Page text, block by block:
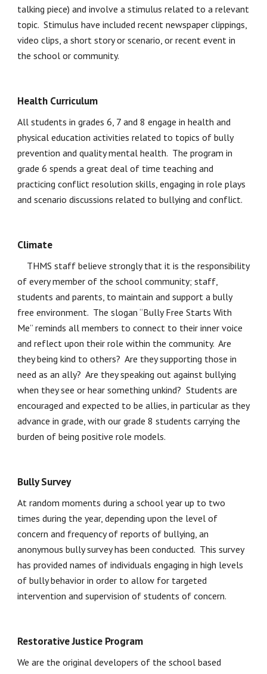
talking piece) and involve a stimulus related to a relevant
topic.  Stimulus have included recent newspaper clippings,
video clips, a short story or scenario, or recent event in
the school or community.
Health Curriculum
All students in grades 6, 7 and 8 engage in health and
physical education activities related to topics of bully
prevention and quality mental health.  The program in
grade 6 spends a great deal of time teaching and
practicing conflict resolution skills, engaging in role plays
and scenario discussions related to bullying and conflict.
Climate
of every member of the school community; staff,
students and parents, to maintain and support a bully
free environment.  The slogan “Bully Free Starts With
Me” reminds all members to connect to their inner voice
and reflect upon their role within the community.  Are
they being kind to others?  Are they supporting those in
need as an ally?  Are they speaking out against bullying
when they see or hear something unkind?  Students are
encouraged and expected to be allies, in particular as they
advance in grade, with our grade 8 students carrying the
burden of being positive role models.
Bully Survey
At random moments during a school year up to two
times during the year, depending upon the level of
concern and frequency of reports of bullying, an
anonymous bully survey has been conducted.  This survey
has provided names of individuals engaging in high levels
of bully behavior in order to allow for targeted
intervention and supervision of students of concern.
Restorative Justice Program
We are the original developers of the school based